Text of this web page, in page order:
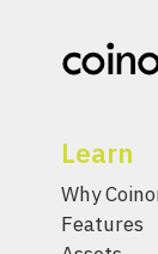
Learn
Why
Features